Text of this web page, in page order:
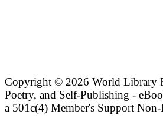
Copyright © 2026 World Library
Poetry, and Self-Publishing -
a 501c(4) Member's Support